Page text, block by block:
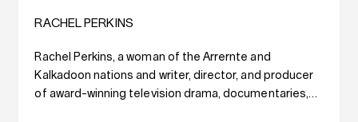
RACHEL PERKINS
Rachel Perkins, a woman of the Arrernte and
Kalkadoon nations and writer, director, and producer
of award-winning television drama, documentaries,